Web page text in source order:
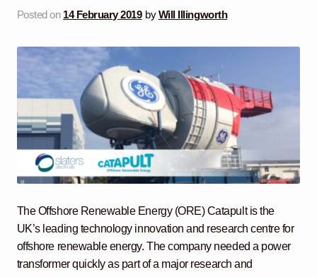
Posted on 14 February 2019 byWill Illingworth
The Offshore Renewable Energy (ORE) Catapult is the
UK’s leading technology innovation and research centre for
offshore renewable energy. The company needed a power
transformer quickly as part of a major research and